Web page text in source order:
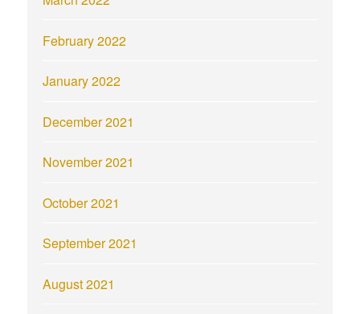
February 2022
January 2022
December 2021
November 2021
October 2021
September 2021
August 2021